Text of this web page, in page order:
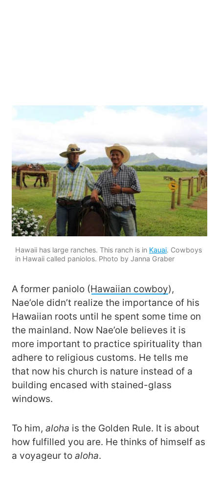
Hawaii has large ranches. This ranch is in Kauai. Cowboys
in Hawaii called paniolos. Photo by Janna Graber
A former paniolo (Hawaiian cowboy),
Nae’ole didn’t realize the importance of his
Hawaiian roots until he spent some time on
the mainland. Now Nae’ole believes it is
more important to practice spirituality than
adhere to religious customs. He tells me
that now his church is nature instead of a
building encased with stained-glass
windows.
To him, aloha is the Golden Rule. It is about
how fulfilled you are. He thinks of himself as
a voyageur to aloha.